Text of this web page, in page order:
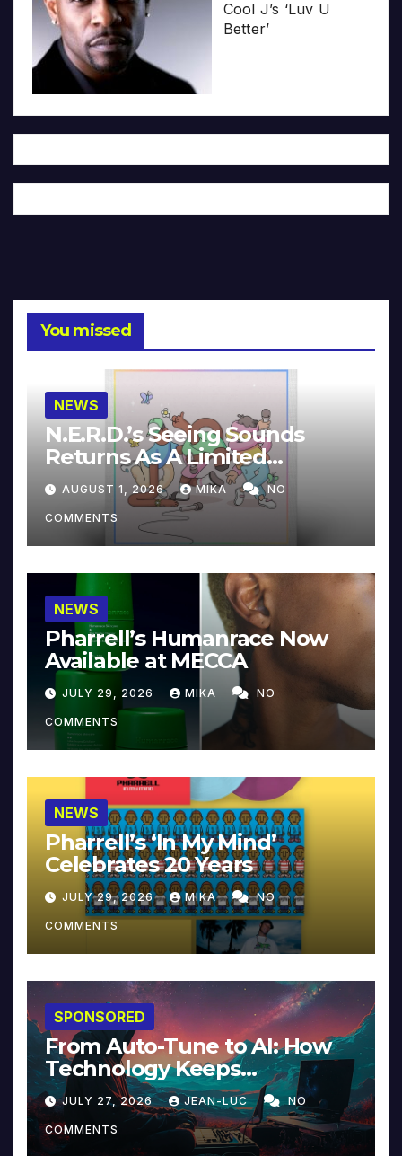
Cool J’s ‘Luv U
Better’
You missed
NEWS
N.E.R.D.’s Seeing Sounds
Returns As A Limited
Collector’s Edition
AUGUST 1, 2026 MIKA NO
COMMENTS
NEWS
Pharrell’s Humanrace Now
Available at MECCA
JULY 29, 2026 MIKA NO
COMMENTS
NEWS
Pharrell’s ‘In My Mind’
Celebrates 20 Years
JULY 29, 2026 MIKA NO
COMMENTS
SPONSORED
From Auto-Tune to AI: How
Technology Keeps
Reinventing Intimacy in
Music and Beyond
JULY 27, 2026 JEAN-LUC NO
COMMENTS